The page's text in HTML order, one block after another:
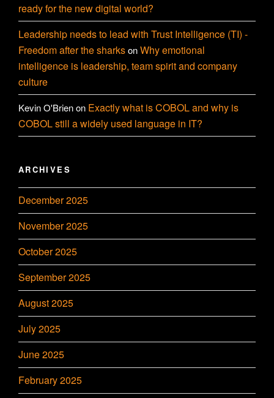
ready for the new digital world?
Leadership needs to lead with Trust Intelligence (TI) -
Freedom after the sharksonWhy emotional
intelligence is leadership, team spirit and company
culture
Kevin O'Brienon Exactly what is COBOL and why is
COBOL still a widely used language in IT?
ARCHIVES
December 2025
November 2025
October 2025
September 2025
August 2025
July 2025
June 2025
February 2025